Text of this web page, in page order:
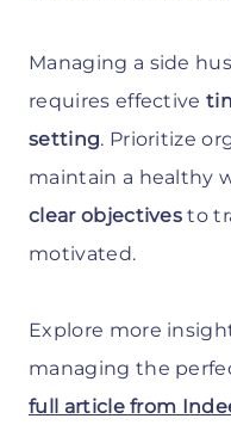
Managing a side
requires effective
setting. Prioritize
maintain a healthy
clear objectives to
motivated.
Explore more
managing the
full article from